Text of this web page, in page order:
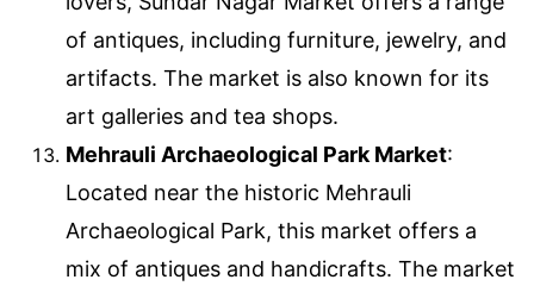
of antiques, including furniture, jewelry, and
artifacts. The market is also known for its
art galleries and tea shops.
Mehrauli Archaeological Park Market:
Located near the historic Mehrauli
Archaeological Park, this market offers a
mix of antiques and handicrafts. The market